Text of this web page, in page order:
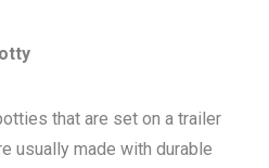
that are set on a trailer
usually made with durable